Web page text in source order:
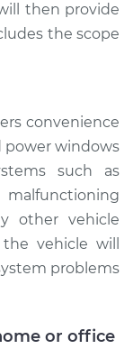
then provide
the scope
convenience
power windows
such as
other vehicle
vehicle will
problems
or office